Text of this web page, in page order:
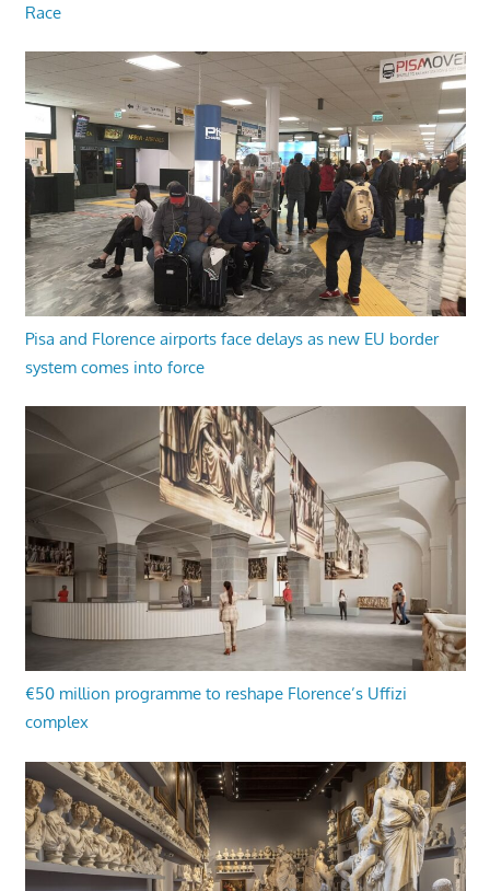
Race
Pisa and Florence airports face delays as new EU border
system comes into force
€50 million programme to reshape Florence’s Uffizi
complex